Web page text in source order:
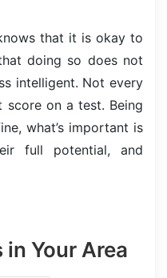
that it is okay to
doing so does not
intelligent. Not every
score on a test. Being
what’s important is
full potential, and
in Your Area